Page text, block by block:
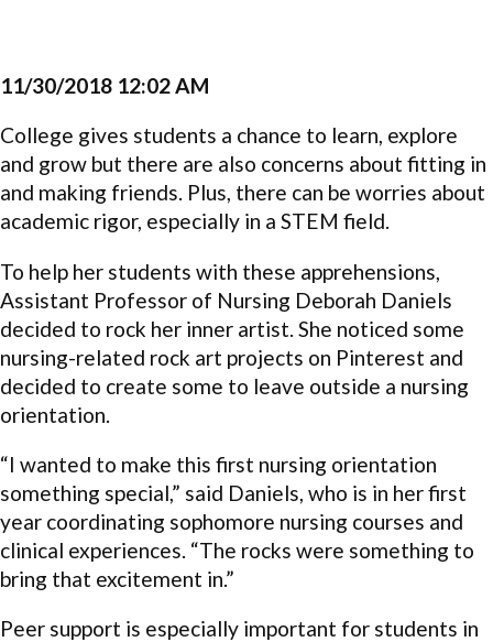
11/30/2018 12:02 AM
College gives students a chance to learn, explore
and grow but there are also concerns about fitting in
and making friends. Plus, there can be worries about
academic rigor, especially in a STEM field.
To help her students with these apprehensions,
Assistant Professor of Nursing Deborah Daniels
decided to rock her inner artist. She noticed some
nursing-related rock art projects on Pinterest and
decided to create some to leave outside a nursing
orientation.
“I wanted to make this first nursing orientation
something special,” said Daniels, who is in her first
year coordinating sophomore nursing courses and
clinical experiences. “The rocks were something to
bring that excitement in.”
Peer support is especially important for students in